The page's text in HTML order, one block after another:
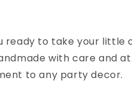
ready to take your little
with care and
to any party decor.